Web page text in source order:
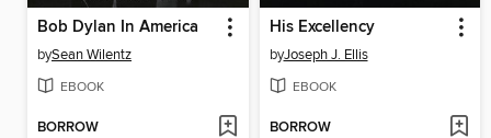
Bob Dylan In America
bySean Wilentz
EBOOK
BORROW
His Excellency
byJoseph J. Ellis
EBOOK
BORROW